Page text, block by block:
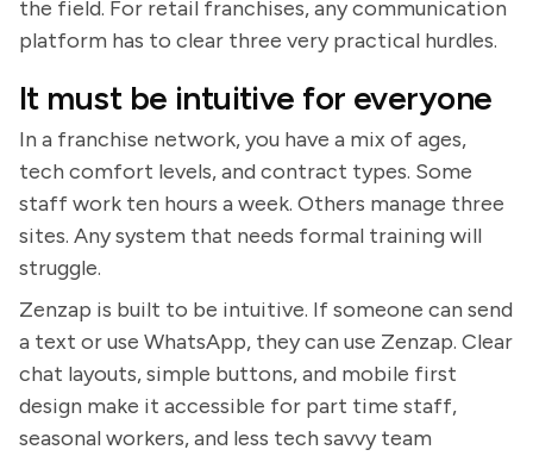
the field. For retail franchises, any communication
platform has to clear three very practical hurdles.
It must be intuitive for everyone
In a franchise network, you have a mix of ages,
tech comfort levels, and contract types. Some
staff work ten hours a week. Others manage three
sites. Any system that needs formal training will
struggle.
Zenzap is built to be intuitive. If someone can send
a text or use WhatsApp, they can use Zenzap. Clear
chat layouts, simple buttons, and mobile first
design make it accessible for part time staff,
seasonal workers, and less tech savvy team